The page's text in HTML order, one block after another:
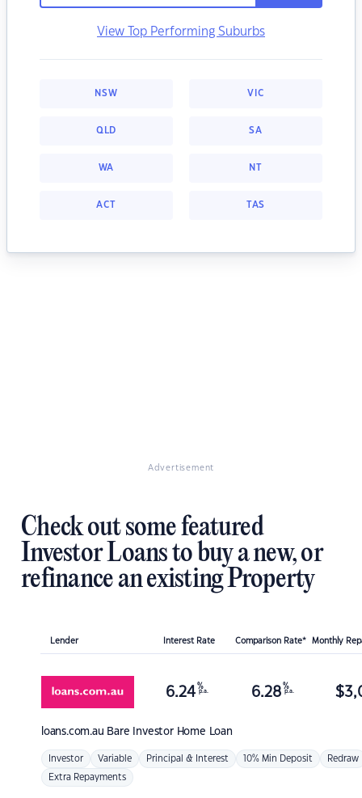
View Top Performing Suburbs
NSW VIC
QLD SA
WA NT
ACT TAS
Advertisement
Check out some featured
Investor Loans to buy a new, or
refinance an existing Property
Lender Interest Rate Comparison Rate* Monthly
loans.com.au Bare Investor Home Loan
6.24 %
p.a. 6.28 %
p.a. $
Investor Variable Principal & Interest 10% Min Deposit Redraw
Extra Repayments